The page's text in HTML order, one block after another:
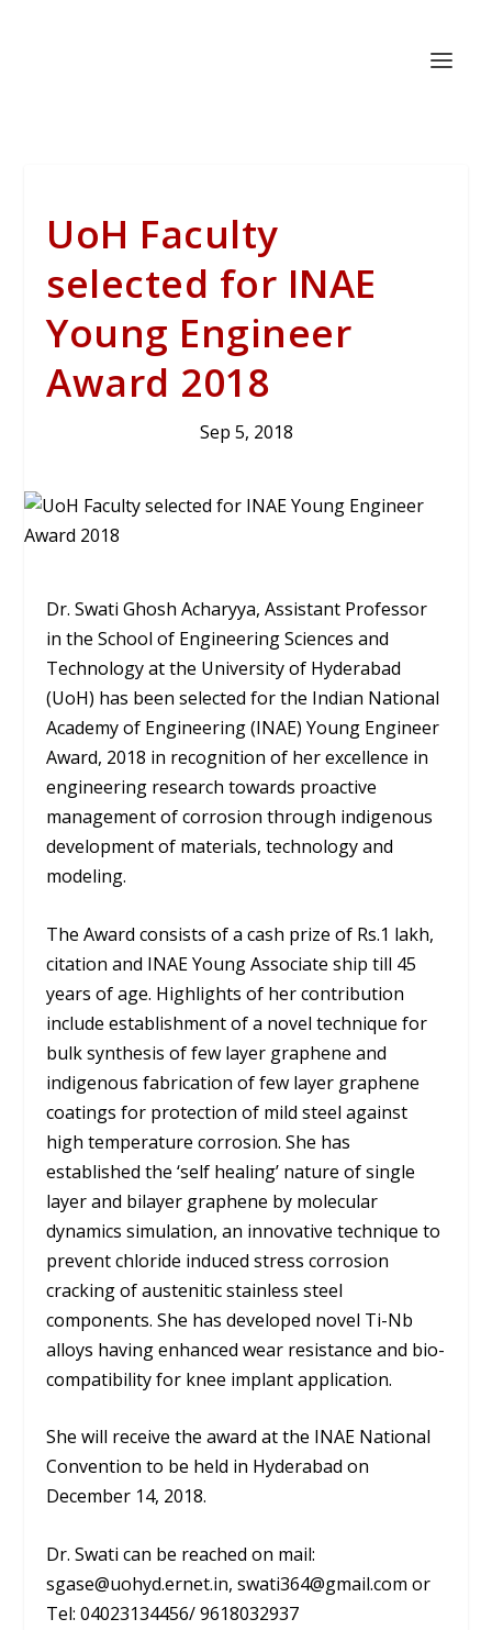
UoH Faculty
selected for INAE
Young Engineer
Award 2018
Sep 5, 2018
Dr. Swati Ghosh Acharyya, Assistant Professor
in the School of Engineering Sciences and
Technology at the University of Hyderabad
(UoH) has been selected for the Indian National
Academy of Engineering (INAE) Young Engineer
Award, 2018 in recognition of her excellence in
engineering research towards proactive
management of corrosion through indigenous
development of materials, technology and
modeling.
The Award consists of a cash prize of Rs.1 lakh,
citation and INAE Young Associate ship till 45
years of age. Highlights of her contribution
include establishment of a novel technique for
bulk synthesis of few layer graphene and
indigenous fabrication of few layer graphene
coatings for protection of mild steel against
high temperature corrosion. She has
established the ‘self healing’ nature of single
layer and bilayer graphene by molecular
dynamics simulation, an innovative technique to
prevent chloride induced stress corrosion
cracking of austenitic stainless steel
components. She has developed novel Ti-Nb
alloys having enhanced wear resistance and bio-
compatibility for knee implant application.
She will receive the award at the INAE National
Convention to be held in Hyderabad on
December 14, 2018.
Dr. Swati can be reached on mail:
sgase@uohyd.ernet.in, swati364@gmail.com or
Tel: 04023134456/ 9618032937